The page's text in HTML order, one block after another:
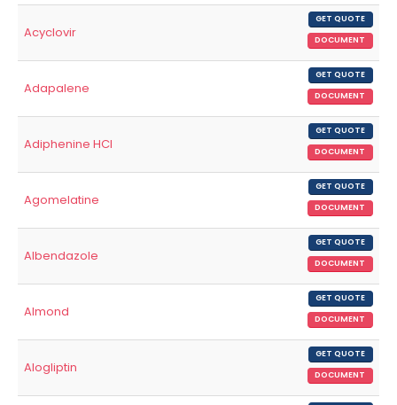
Acyclovir
GET QUOTE
DOCUMENT
Adapalene
GET QUOTE
DOCUMENT
Adiphenine HCl
GET QUOTE
DOCUMENT
Agomelatine
GET QUOTE
DOCUMENT
Albendazole
GET QUOTE
DOCUMENT
Almond
GET QUOTE
DOCUMENT
Alogliptin
GET QUOTE
DOCUMENT